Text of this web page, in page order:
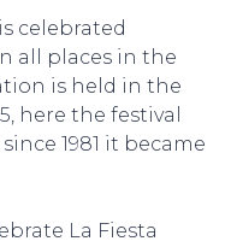
celebrated
all places in the
is held in the
here the festival
1981 it became
La Fiesta